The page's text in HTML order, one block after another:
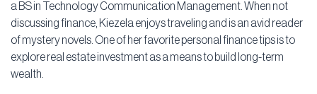
a BS in Technology Communication Management. When not
discussing finance, Kiezela enjoys traveling and is an avid reader
of mystery novels. One of her favorite personal finance tips is to
explore real estate investment as a means to build long-term
wealth.